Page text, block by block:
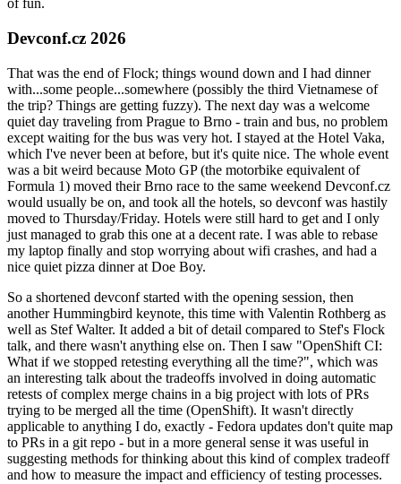
of fun.
Devconf.cz 2026
That was the end of Flock; things wound down and I had dinner
with...some people...somewhere (possibly the third Vietnamese of
the trip? Things are getting fuzzy). The next day was a welcome
quiet day traveling from Prague to Brno - train and bus, no problem
except waiting for the bus was very hot. I stayed at the Hotel Vaka,
which I've never been at before, but it's quite nice. The whole event
was a bit weird because Moto GP (the motorbike equivalent of
Formula 1) moved their Brno race to the same weekend Devconf.cz
would usually be on, and took all the hotels, so devconf was hastily
moved to Thursday/Friday. Hotels were still hard to get and I only
just managed to grab this one at a decent rate. I was able to rebase
my laptop finally and stop worrying about wifi crashes, and had a
nice quiet pizza dinner at Doe Boy.
So a shortened devconf started with the opening session, then
another Hummingbird keynote, this time with Valentin Rothberg as
well as Stef Walter. It added a bit of detail compared to Stef's Flock
talk, and there wasn't anything else on. Then I saw "OpenShift CI:
What if we stopped retesting everything all the time?", which was
an interesting talk about the tradeoffs involved in doing automatic
retests of complex merge chains in a big project with lots of PRs
trying to be merged all the time (OpenShift). It wasn't directly
applicable to anything I do, exactly - Fedora updates don't quite map
to PRs in a git repo - but in a more general sense it was useful in
suggesting methods for thinking about this kind of complex tradeoff
and how to measure the impact and efficiency of testing processes.